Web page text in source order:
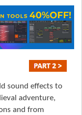
sound effects to
adventure,
and from